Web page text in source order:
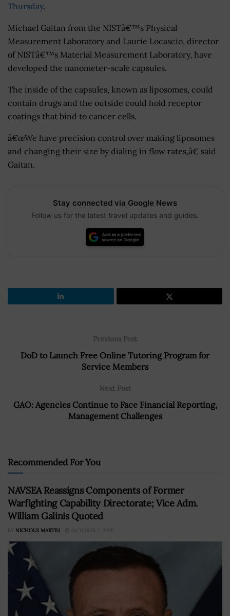
Thursday.
Michael Gaitan from the NISTâ€™s Physical
Measurement Laboratory and Laurie Locascio, director
of NISTâ€™s Material Measurement Laboratory, have
developed the nanometer-scale capsules.
The inside of the capsules, known as liposomes, could
contain drugs and the outside could hold receptor
coatings that bind to cancer cells.
â€œWe have precision control over making liposomes
and changing their size by dialing in flow rates,â€ said
Gaitan.
Stay connected via Google News
Follow us for the latest travel updates and guides.
Previous Post
DoD to Launch Free Online Tutoring Program for
Service Members
Next Post
GAO: Agencies Continue to Face Financial Reporting,
Management Challenges
Recommended For You
NAVSEA Reassigns Components of Former
Warfighting Capability Directorate; Vice Adm.
William Galinis Quoted
BY NICHOLS MARTIN OCTOBER 7, 2020